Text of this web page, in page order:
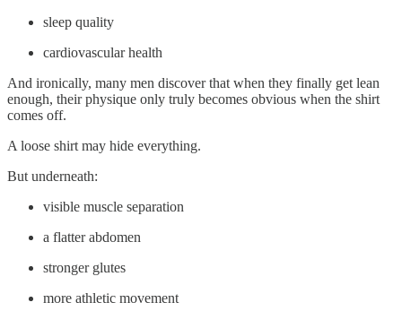
sleep quality
cardiovascular health
And ironically, many men discover that when they finally get lean
enough, their physique only truly becomes obvious when the shirt
comes off.
A loose shirt may hide everything.
But underneath:
visible muscle separation
a flatter abdomen
stronger glutes
more athletic movement